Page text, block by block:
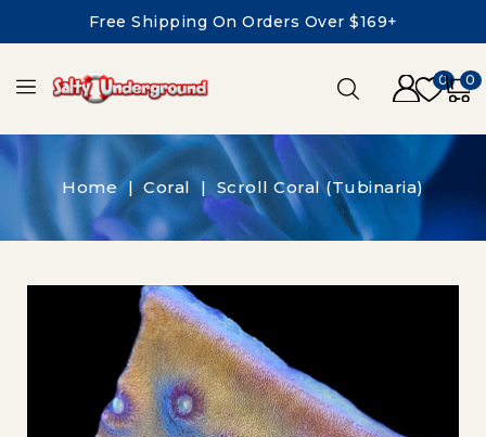
Free Shipping On Orders Over $169+
0 0
Home Coral Scroll Coral (Tubinaria)